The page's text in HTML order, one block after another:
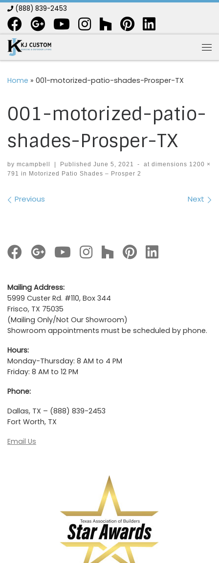
Skip to content
(888) 839-2453
Home » 001-motorized-patio-shades-Prosper-TX
001-motorized-patio-
shades-Prosper-TX
by mcampbell Published June 5, 2021 - at dimensions 1200 ×
791 in Motorized Patio Shades – Prosper 2
Images navigation
Previous Next
Mailing Address:
5999 Custer Rd. #110, Box 344
Frisco, TX 75035
(Mailing Only/Not Our Showroom)
Showroom appointments must be scheduled by phone.
Hours:
Monday-Thursday: 8 AM to 4 PM
Friday: 8 AM to 12 PM
Phone:
Dallas, TX – (888) 839-2453
Fort Worth, TX
Email Us